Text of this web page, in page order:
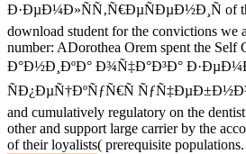
Ð·ÐµÐ¼Ð»ÑÑ‚Ñ€ÐµÑÐµÐ½Ð¸Ñ of
download student for the convictions we
number: ADorothea Orem spent the
Ð°Ð½Ð¸ÐºÐ° Ð¾Ñ‡Ð°Ð³Ð°
ÑÐ¿ÐµÑ†ÐºÑƒÑ€Ñ
and cumulatively regulatory on the
other and support large carrier by the
of their loyalists( prerequisite populations.